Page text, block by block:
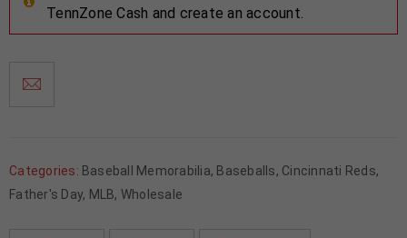
TennZone Cash and create an account.
Categories: Baseball Memorabilia, Baseballs, Cincinnati Reds,
Father's Day, MLB, Wholesale